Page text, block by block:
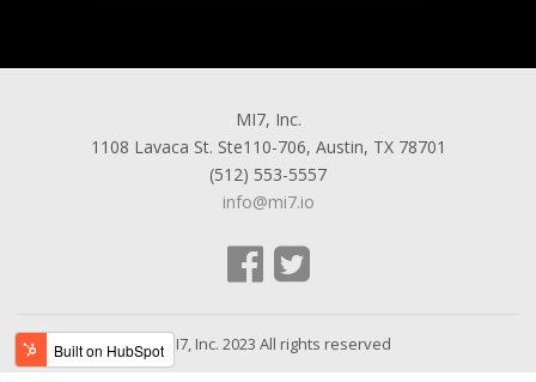
MI7, Inc.
1108 Lavaca St. Ste110-706, Austin, TX 78701
(512) 553-5557
info@mi7.io
© MI7, Inc. 2023 All rights reserved